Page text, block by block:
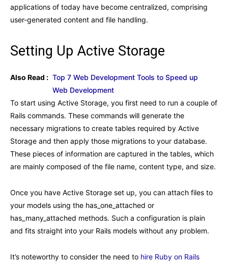
applications of today have become centralized, comprising
user-generated content and file handling.
Setting Up Active Storage
Also Read : Top 7 Web Development Tools to Speed up
Web Development
To start using Active Storage, you first need to run a couple of
Rails commands. These commands will generate the
necessary migrations to create tables required by Active
Storage and then apply those migrations to your database.
These pieces of information are captured in the tables, which
are mainly composed of the file name, content type, and size.
Once you have Active Storage set up, you can attach files to
your models using the has_one_attached or
has_many_attached methods. Such a configuration is plain
and fits straight into your Rails models without any problem.
It’s noteworthy to consider the need to hire Ruby on Rails